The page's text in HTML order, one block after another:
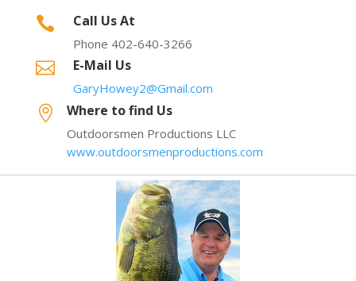
 Call Us At
Phone 402-640-3266
 E-Mail Us
GaryHowey2@Gmail.com
 Where to find Us
Outdoorsmen Productions LLC
www.outdoorsmenproductions.com